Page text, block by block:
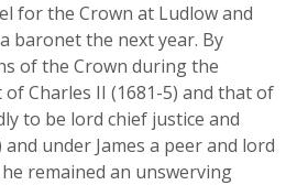
for the Crown at Ludlow and
baronet the next year. By
of the Crown during the
Charles II (1681-5) and that of
to be lord chief justice and
under James a peer and lord
remained an unswerving